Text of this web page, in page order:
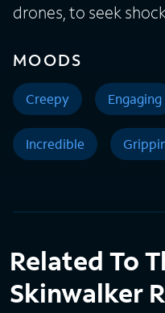
drones, to seek
MOODS
Creepy Engaging
Incredible
Related To
Skinwalker